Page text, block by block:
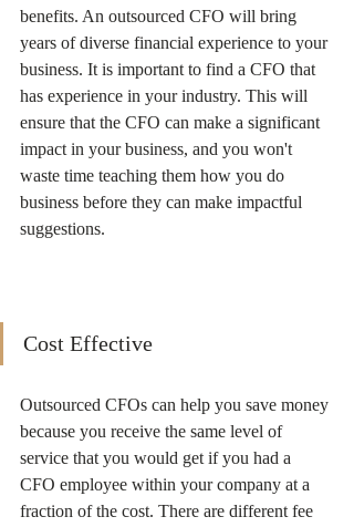
benefits. An outsourced CFO will bring
years of diverse financial experience to your
business. It is important to find a CFO that
has experience in your industry. This will
ensure that the CFO can make a significant
impact in your business, and you won't
waste time teaching them how you do
business before they can make impactful
suggestions.
Cost Effective
Outsourced CFOs can help you save money
because you receive the same level of
service that you would get if you had a
CFO employee within your company at a
fraction of the cost. There are different fee